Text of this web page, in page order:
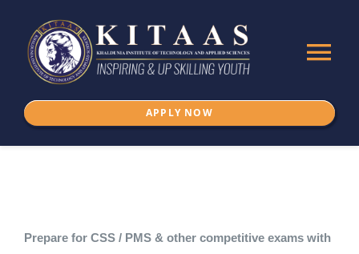
content
Home APPLY NOW
Prepare for CSS / PMS & other competitive exams with